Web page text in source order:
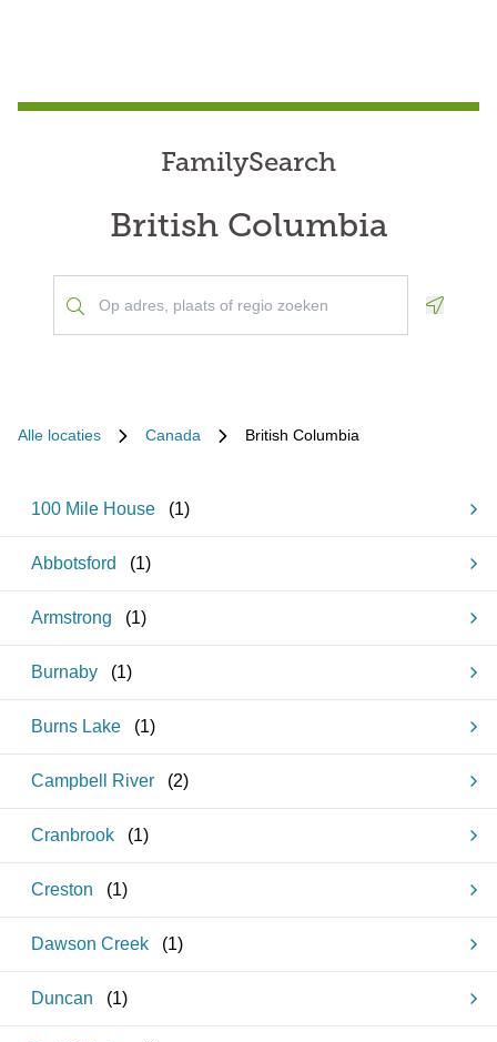
FamilySearch
British Columbia
Alle locaties Canada British Columbia
100 Mile House (1)
Abbotsford (1)
Armstrong (1)
Burnaby (1)
Burns Lake (1)
Campbell River (2)
Cranbrook (1)
Creston (1)
Dawson Creek (1)
Duncan (1)